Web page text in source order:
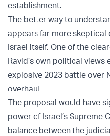
establishment.
The better way to
appears far more skeptical
Israel itself. One of the
Ravid’s own political views
explosive 2023 battle over
overhaul.
The proposal would have
power of Israel’s Supreme
balance between the